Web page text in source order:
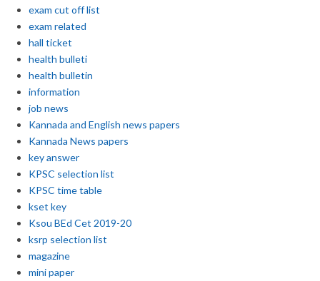
exam cut off list
exam related
hall ticket
health bulleti
health bulletin
information
job news
Kannada and English news papers
Kannada News papers
key answer
KPSC selection list
KPSC time table
kset key
Ksou BEd Cet 2019-20
ksrp selection list
magazine
mini paper